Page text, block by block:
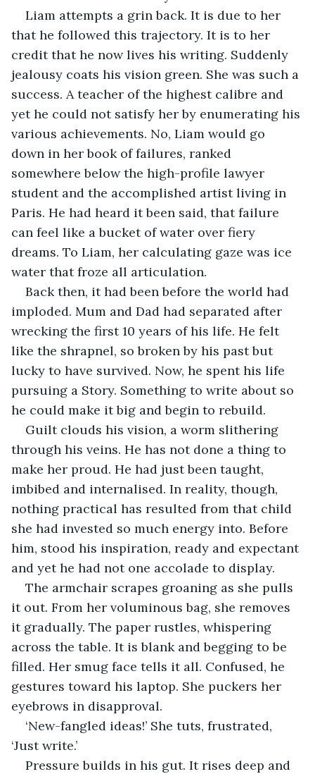
Liam attempts a grin back. It is due to her
that he followed this trajectory. It is to her
credit that he now lives his writing. Suddenly
jealousy coats his vision green. She was such a
success. A teacher of the highest calibre and
yet he could not satisfy her by enumerating his
various achievements. No, Liam would go
down in her book of failures, ranked
somewhere below the high-profile lawyer
student and the accomplished artist living in
Paris. He had heard it been said, that failure
can feel like a bucket of water over fiery
dreams. To Liam, her calculating gaze was ice
water that froze all articulation.
Back then, it had been before the world had
imploded. Mum and Dad had separated after
wrecking the first 10 years of his life. He felt
like the shrapnel, so broken by his past but
lucky to have survived. Now, he spent his life
pursuing a Story. Something to write about so
he could make it big and begin to rebuild.
Guilt clouds his vision, a worm slithering
through his veins. He has not done a thing to
make her proud. He had just been taught,
imbibed and internalised. In reality, though,
nothing practical has resulted from that child
she had invested so much energy into. Before
him, stood his inspiration, ready and expectant
and yet he had not one accolade to display.
The armchair scrapes groaning as she pulls
it out. From her voluminous bag, she removes
it gradually. The paper rustles, whispering
across the table. It is blank and begging to be
filled. Her smug face tells it all. Confused, he
gestures toward his laptop. She puckers her
eyebrows in disapproval.
‘New-fangled ideas!’ She tuts, frustrated,
‘Just write.’
Pressure builds in his gut. It rises deep and